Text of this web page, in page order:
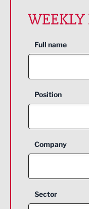
Full name
Position
Company
Sector